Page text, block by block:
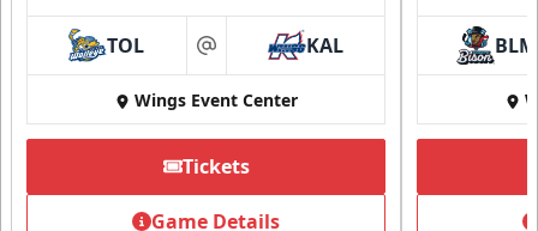
TOL at KAL
Wings Event Center
Tickets
Game Details
BLM